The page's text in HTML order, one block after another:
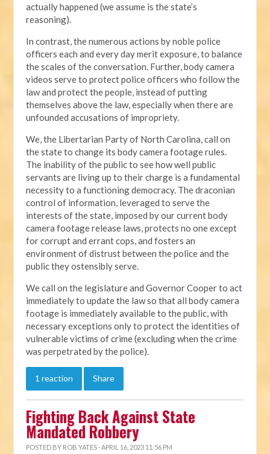
actually happened (we assume is the state’s
reasoning).
In contrast, the numerous actions by noble police
officers each and every day merit exposure, to balance
the scales of the conversation. Further, body camera
videos serve to protect police officers who follow the
law and protect the people, instead of putting
themselves above the law, especially when there are
unfounded accusations of impropriety.
We, the Libertarian Party of North Carolina, call on
the state to change its body camera footage rules.
The inability of the public to see how well public
servants are living up to their charge is a fundamental
necessity to a functioning democracy. The draconian
control of information, leveraged to serve the
interests of the state, imposed by our current body
camera footage release laws, protects no one except
for corrupt and errant cops, and fosters an
environment of distrust between the police and the
public they ostensibly serve.
We call on the legislature and Governor Cooper to act
immediately to update the law so that all body camera
footage is immediately available to the public, with
necessary exceptions only to protect the identities of
vulnerable victims of crime (excluding when the crime
was perpetrated by the police).
1 reaction Share
Fighting Back Against State
Mandated Robbery
POSTED BY ROB YATES · APRIL 16, 2023 11:56 PM